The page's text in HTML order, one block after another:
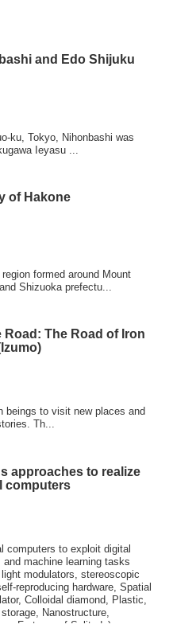
and Edo Shijuku
ku, Tokyo, Nihonbashi was
Ieyasu ...
of Hakone
formed around Mount
Shizuoka prefectu...
Road: The Road of Iron
beings to visit new places and
Th...
approaches to realize
computers
computers to exploit digital
machine learning tasks
modulators, stereoscopic
reproducing hardware, Spatial
Colloidal diamond, Plastic,
Nanostructure,
Fortress of Solitude)